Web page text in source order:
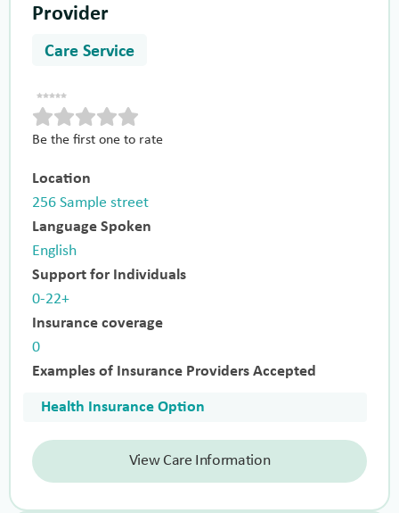
Provider
Care Service
Be the first one to rate
Location
256 Sample street
Language Spoken
English
Support for Individuals
0-22+
Insurance coverage
0
Examples of Insurance Providers Accepted
Health Insurance Option
View Care Information